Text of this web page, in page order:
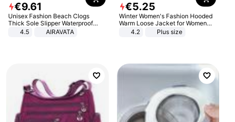
€9.61
Unisex Fashion Beach Clogs
Thick Sole Slipper Waterproof
Anti-Slip Sandals Flip Flops for
4.5 AIRAVATA
€5.25
Winter Women's Fashion Hooded
Warm Loose Jacket for Women
Patchwork Outerwear Zipper
4.2 Plus size